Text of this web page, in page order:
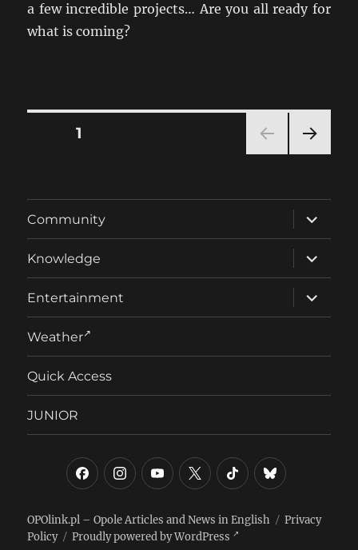
a few incredible projects… Are you all ready for
what is coming?
Posts
PAGE1
Community
expand
child
menu
Knowledge
expand
child
menu
Entertainment
expand
child
menu
Weather
Quick Access
JUNIOR
FacebookInstagram
YouTubeTwitter/XTikTokBluesky
OPOlink.pl – Opole Articles and News in English
Privacy
Policy
Proudly powered by WordPress